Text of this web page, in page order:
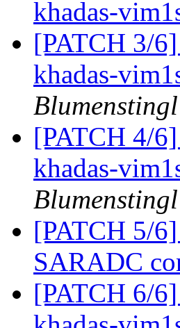
khadas-
[PATCH 3/
khadas-
Blumenstingl
[PATCH 4/
khadas-
Blumenstingl
[PATCH 5/
SARADC
[PATCH 6/